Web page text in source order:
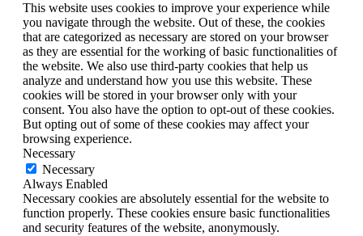
This website uses cookies to improve your experience while
you navigate through the website. Out of these, the cookies
that are categorized as necessary are stored on your browser
as they are essential for the working of basic functionalities of
the website. We also use third-party cookies that help us
analyze and understand how you use this website. These
cookies will be stored in your browser only with your
consent. You also have the option to opt-out of these cookies.
But opting out of some of these cookies may affect your
browsing experience.
Necessary
Necessary
Always Enabled
Necessary cookies are absolutely essential for the website to
function properly. These cookies ensure basic functionalities
and security features of the website, anonymously.